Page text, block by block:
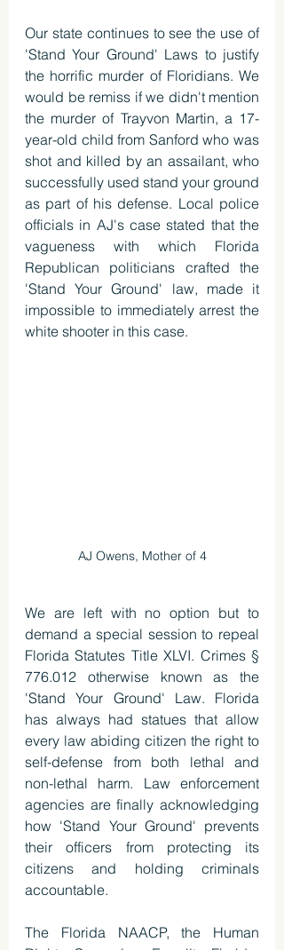
Our state continues to see the use of
'Stand Your Ground' Laws to justify
the horrific murder of Floridians. We
would be remiss if we didn't mention
the murder of Trayvon Martin, a 17-
year-old child from Sanford who was
shot and killed by an assailant, who
successfully used stand your ground
as part of his defense. Local police
officials in AJ's case stated that the
vagueness with which Florida
Republican politicians crafted the
'Stand Your Ground' law, made it
impossible to immediately arrest the
white shooter in this case.
AJ Owens, Mother of 4
We are left with no option but to
demand a special session to repeal
Florida Statutes Title XLVI. Crimes §
776.012 otherwise known as the
'Stand Your Ground' Law. Florida
has always had statues that allow
every law abiding citizen the right to
self-defense from both lethal and
non-lethal harm. Law enforcement
agencies are finally acknowledging
how 'Stand Your Ground' prevents
their officers from protecting its
citizens and holding criminals
accountable.
The Florida NAACP, the Human